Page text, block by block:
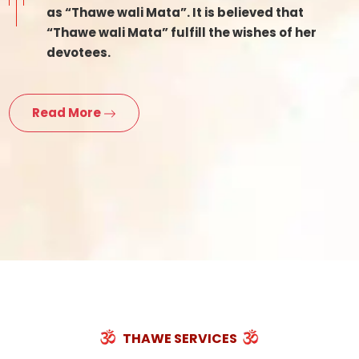
as “Thawe wali Mata”. It is believed that
“Thawe wali Mata” fulfill the wishes of her
devotees.
Read More
THAWE SERVICES